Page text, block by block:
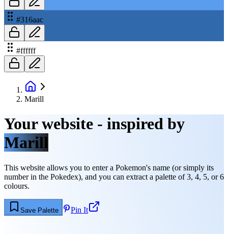
#316aac
#ffffff
Marill
Your website - inspired by
Marill
This website allows you to enter a Pokemon's name (or simply its
number in the Pokedex), and you can extract a palette of 3, 4, 5, or 6
colours.
Save Palette Pin It